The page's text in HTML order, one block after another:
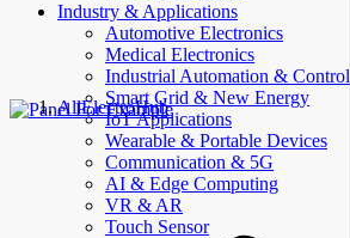
Industry & Applications
Automotive Electronics
Medical Electronics
Industrial Automation & Control
Smart Grid & New Energy
IoT Applications
Wearable & Portable Devices
Communication & 5G
AI & Edge Computing
VR & AR
Touch Sensor
AllElectroHub